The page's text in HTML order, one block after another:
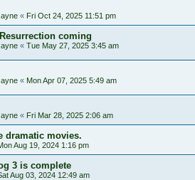
« Fri Oct 24, 2025 11:51 pm
coming
« Tue May 27, 2025 3:45 am
« Mon Apr 07, 2025 5:49 am
« Fri Mar 28, 2025 2:06 am
dramatic movies.
Aug 19, 2024 1:16 pm
3 is complete
Aug 03, 2024 12:49 am